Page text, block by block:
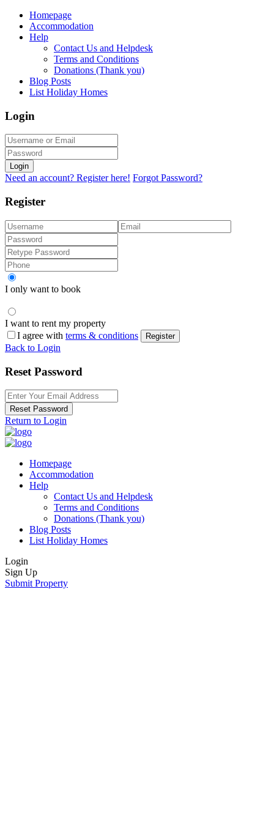
Homepage
Accommodation
Help
Contact Us and Helpdesk
Terms and Conditions
Donations (Thank you)
Blog Posts
List Holiday Homes
Login
Login
Need an account? Register here! Forgot Password?
Register
I only want to book
I want to rent my property
I agree with terms & conditions Register
Back to Login
Reset Password
Reset Password
Return to Login
Homepage
Accommodation
Help
Contact Us and Helpdesk
Terms and Conditions
Donations (Thank you)
Blog Posts
List Holiday Homes
Login
Sign Up
Submit Property